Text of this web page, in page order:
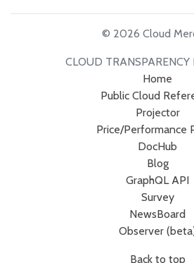
© 2026 Cloud
CLOUD TRANSPARENCY
Home
Public Cloud
Projector
Price/Performance
DocHub
Blog
GraphQL API
Survey
NewsBoard
Observer
Back to top